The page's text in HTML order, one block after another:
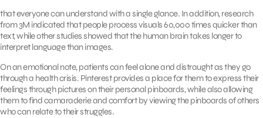
that everyone can understand with a single glance. In addition, research
from 3M indicated that people process visuals 60,000 times quicker than
text, while other studies showed that the human brain takes longer to
interpret language than images.
On an emotional note, patients can feel alone and distraught as they go
through a health crisis. Pinterest provides a place for them to express their
feelings through pictures on their personal pinboards, while also allowing
them to find camaraderie and comfort by viewing the pinboards of others
who can relate to their struggles.